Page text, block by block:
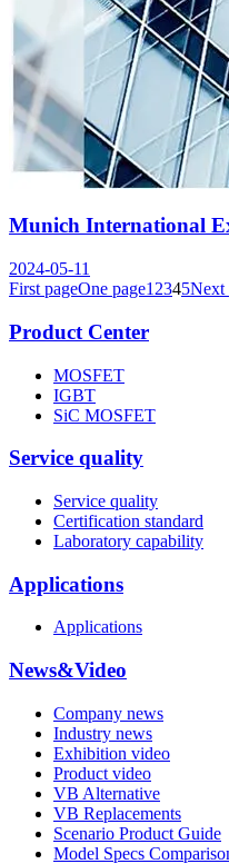
Munich International
2024-05-11
First pageOne page1 2345Next
Product Center
MOSFET
IGBT
SiC MOSFET
Service quality
Service quality
Certification standard
Laboratory capability
Applications
Applications
News&Video
Company news
Industry news
Exhibition video
Product video
VB Alternative
VB Replacements
Scenario Product Guide
Model Specs